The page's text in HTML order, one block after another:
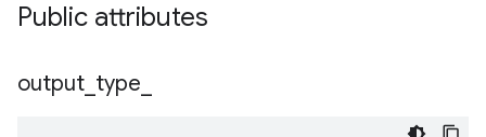
Public attributes
output type